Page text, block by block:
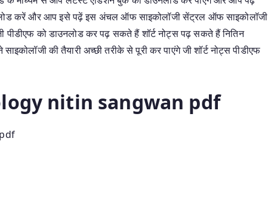
करें और आप इसे पढ़ें इस अंचल ऑफ साइकोलॉजी सेंट्रल ऑफ साइकोलॉजी
पीडीएफ को डाउनलोड कर पढ़ सकते हैं शॉर्ट नोट्स पढ़ सकते हैं नितिन
की तैयारी अच्छी तरीके से पूरी कर पाएंगे जी शॉर्ट नोट्स पीडीएफ
nitin sangwan pdf